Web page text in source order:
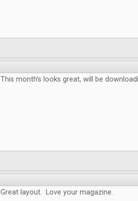
This month's looks great, will be
Great layout. Love your magazine.